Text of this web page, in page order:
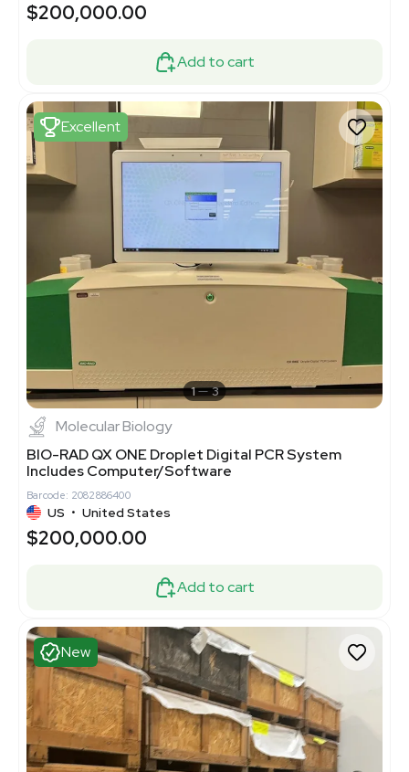
$200,000.00
Add to cart
Excellent
1 3
Molecular Biology
BIO-RAD QX ONE Droplet Digital PCR System
Includes Computer/Software
Barcode: 2082886400
US • United States
$200,000.00
Add to cart
New